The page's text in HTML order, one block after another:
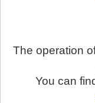
The operation
You can